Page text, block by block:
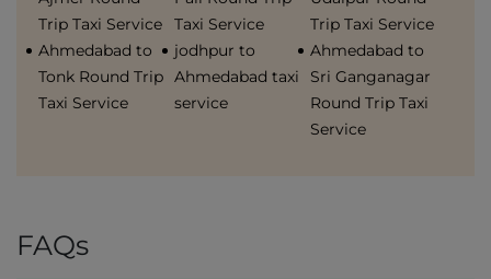
Trip Taxi Service
Taxi Service
Trip Taxi Service
Ahmedabad to
Tonk Round Trip
Taxi Service
jodhpur to
Ahmedabad taxi
service
Ahmedabad to
Sri Ganganagar
Round Trip Taxi
Service
FAQs